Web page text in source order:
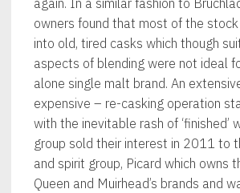
owners found that most of the
into old, tired casks which though
aspects of blending were not ideal
alone single malt brand. An
expensive – re-casking operation
with the inevitable rash of ‘finished’
group sold their interest in 2011 to
and spirit group, Picard which owns
Queen and Muirhead’s brands and